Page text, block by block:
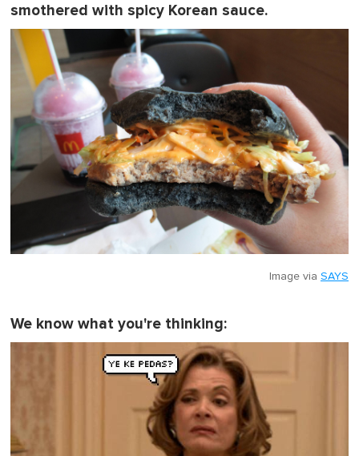
smothered with spicy Korean sauce.
Image via SAYS
We know what you're thinking: